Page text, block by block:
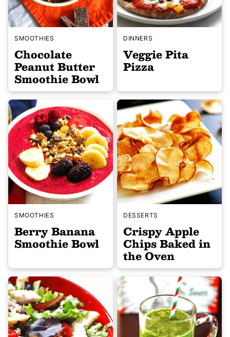
SMOOTHIES
Chocolate
Peanut Butter
Smoothie Bowl
DINNERS
Veggie Pita
Pizza
SMOOTHIES
Berry Banana
Smoothie Bowl
DESSERTS
Crispy Apple
Chips Baked in
the Oven